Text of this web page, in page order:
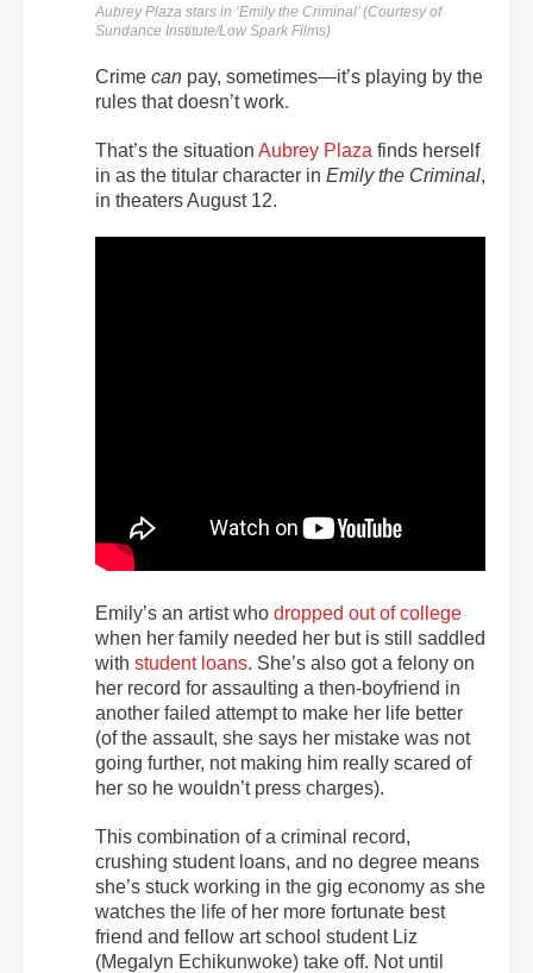
Aubrey Plaza stars in ‘Emily the Criminal’ (Courtesy of
Sundance Institute/Low Spark Films)
Crime can pay, sometimes—it’s playing by the
rules that doesn’t work.
That’s the situation Aubrey Plaza finds herself
in as the titular character in Emily the Criminal,
in theaters August 12.
Emily’s an artist who dropped out of college
when her family needed her but is still saddled
with student loans. She’s also got a felony on
her record for assaulting a then-boyfriend in
another failed attempt to make her life better
(of the assault, she says her mistake was not
going further, not making him really scared of
her so he wouldn’t press charges).
This combination of a criminal record,
crushing student loans, and no degree means
she’s stuck working in the gig economy as she
watches the life of her more fortunate best
friend and fellow art school student Liz
(Megalyn Echikunwoke) take off. Not until